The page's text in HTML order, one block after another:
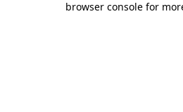
browser console for